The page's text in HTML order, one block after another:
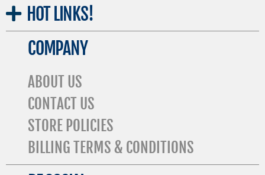
HOT LINKS!
COMPANY
ABOUT US
CONTACT US
STORE POLICIES
BILLING TERMS & CONDITIONS